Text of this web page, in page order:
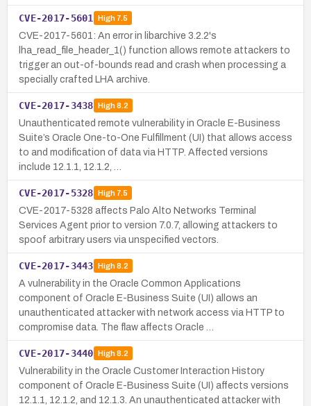
CVE-2017-5601 High7.5
CVE-2017-5601: An error in libarchive 3.2.2's
lha_read_file_header_1() function allows remote attackers to
trigger an out-of-bounds read and crash when processing a
specially crafted LHA archive.
CVE-2017-3438 High8.2
Unauthenticated remote vulnerability in Oracle E-Business
Suite’s Oracle One-to-One Fulfillment (UI) that allows access
to and modification of data via HTTP. Affected versions
include 12.1.1, 12.1.2, …
CVE-2017-5328 High7.5
CVE-2017-5328 affects Palo Alto Networks Terminal
Services Agent prior to version 7.0.7, allowing attackers to
spoof arbitrary users via unspecified vectors.
CVE-2017-3443 High8.2
A vulnerability in the Oracle Common Applications
component of Oracle E-Business Suite (UI) allows an
unauthenticated attacker with network access via HTTP to
compromise data. The flaw affects Oracle …
CVE-2017-3440 High8.2
Vulnerability in the Oracle Customer Interaction History
component of Oracle E-Business Suite (UI) affects versions
12.1.1, 12.1.2, and 12.1.3. An unauthenticated attacker with